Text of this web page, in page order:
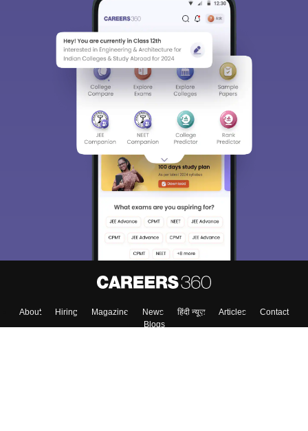
About Hiring Magazine News हिंदी न्यूज़ Articles
Contact
Blogs